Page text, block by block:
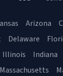
Arizona
Delaware
Illinois Indiana
Massachusetts